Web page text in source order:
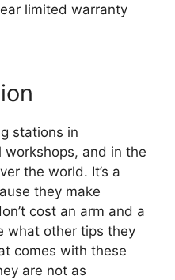
limited warranty
stations in
workshops, and in the
the world. It’s a
they make
cost an arm and a
what other tips they
comes with these
are not as